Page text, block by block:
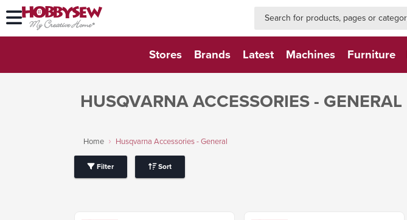
Stores Brands Latest Machines Furniture
HUSQVARNA ACCESSORIES - GENERAL
Home Husqvarna Accessories - General
Filter Sort